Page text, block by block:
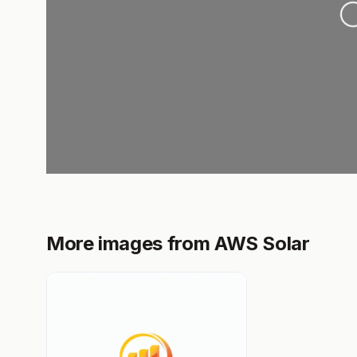
More images from AWS Solar